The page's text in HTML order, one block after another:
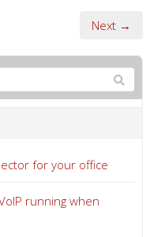
Next →
for your office
running when